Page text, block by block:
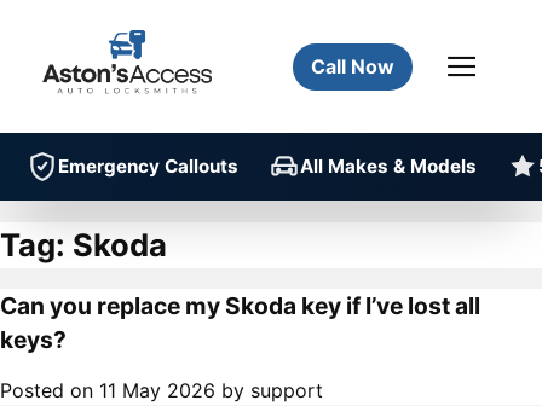
Call Now
Emergency Callouts All Makes & Models
Tag: Skoda
Can you replace my Skoda key if I’ve lost all
keys?
Posted on 11 May 2026 by support